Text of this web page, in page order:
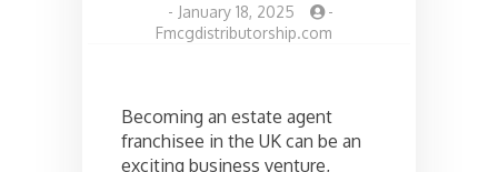
- January 18, 2025
-
Fmcgdistributorship.com
Becoming an estate agent
franchisee in the UK can be an
exciting business venture,